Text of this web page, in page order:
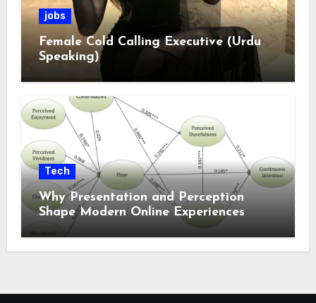
jobs
Female Cold Calling Executive (Urdu
Speaking)
Tech
Why Presentation and Perception
Shape Modern Online Experiences